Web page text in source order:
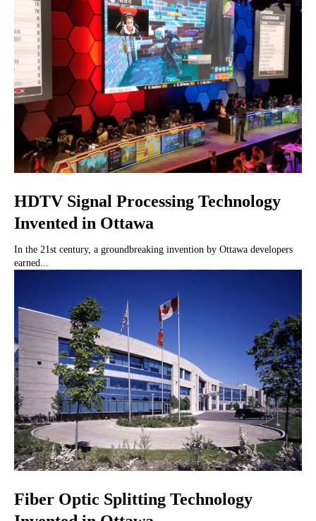
HDTV Signal Processing Technology
Invented in Ottawa
In the 21st century, a groundbreaking invention by Ottawa developers
earned...
Fiber Optic Splitting Technology